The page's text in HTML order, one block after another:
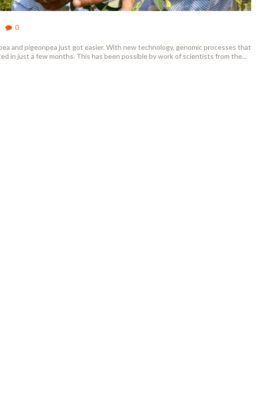
0
and pigeonpea just got easier. With new technology, genomic processes that
in just a few months. This has been possible by work of scientists from the...